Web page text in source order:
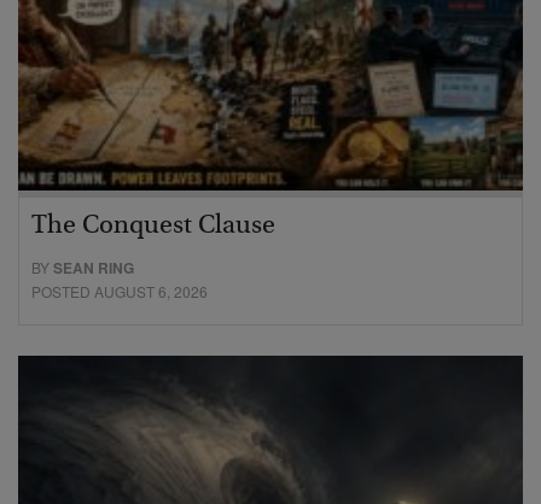
The Conquest Clause
BYSEAN RING
POSTED AUGUST 6, 2026